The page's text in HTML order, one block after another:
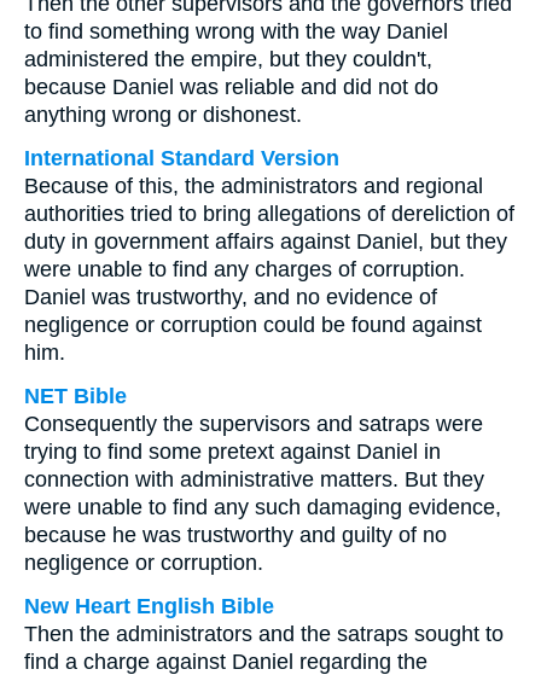
to find something wrong with the way Daniel
administered the empire, but they couldn't,
because Daniel was reliable and did not do
anything wrong or dishonest.
International Standard Version
Because of this, the administrators and regional
authorities tried to bring allegations of dereliction of
duty in government affairs against Daniel, but they
were unable to find any charges of corruption.
Daniel was trustworthy, and no evidence of
negligence or corruption could be found against
him.
NET Bible
Consequently the supervisors and satraps were
trying to find some pretext against Daniel in
connection with administrative matters. But they
were unable to find any such damaging evidence,
because he was trustworthy and guilty of no
negligence or corruption.
New Heart English Bible
Then the administrators and the satraps sought to
find a charge against Daniel regarding the